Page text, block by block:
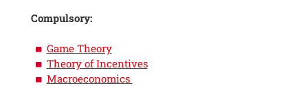
Compulsory:
Game Theory
Theory of Incentives
Macroeconomics